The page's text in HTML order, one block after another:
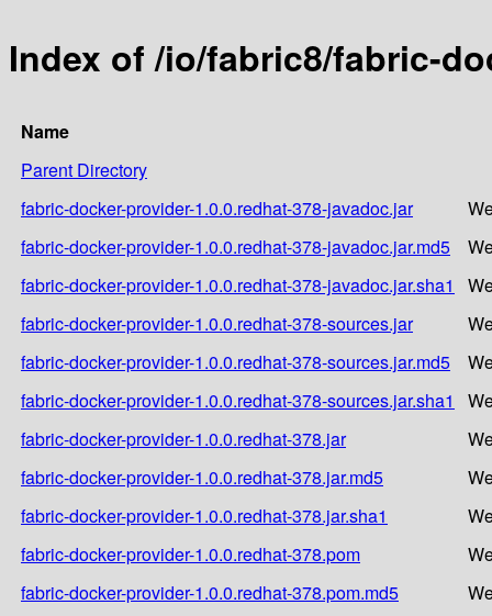
Index of /io/fabric8/fabric-
Name
Parent Directory
fabric-docker-provider-1.0.0.redhat-378-javadoc.jar
fabric-docker-provider-1.0.0.redhat-378-javadoc.jar.md5
fabric-docker-provider-1.0.0.redhat-378-javadoc.jar.sha1
fabric-docker-provider-1.0.0.redhat-378-sources.jar
fabric-docker-provider-1.0.0.redhat-378-sources.jar.md5
fabric-docker-provider-1.0.0.redhat-378-sources.jar.sha1
fabric-docker-provider-1.0.0.redhat-378.jar
fabric-docker-provider-1.0.0.redhat-378.jar.md5
fabric-docker-provider-1.0.0.redhat-378.jar.sha1
fabric-docker-provider-1.0.0.redhat-378.pom
fabric-docker-provider-1.0.0.redhat-378.pom.md5